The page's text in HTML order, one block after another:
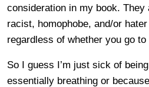
consideration in my book. They
racist, homophobe, and/or
regardless of whether you go
So I guess I’m just sick of
essentially breathing or